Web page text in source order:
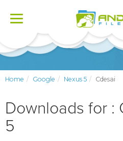
Toggle
Home Google Nexus 5 Cdesai
Downloads for :
5